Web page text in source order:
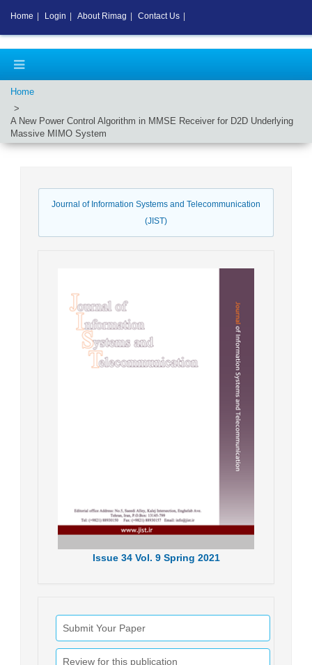
Home
A New Power Control Algorithm in MMSE Receiver for D2D Underlying
Massive MIMO System
Journal of Information Systems and Telecommunication
(JIST)
Issue34 Vol. 9 Spring 2021
Submit Your Paper
Review for this publication
Home Login About Rimag Contact Us